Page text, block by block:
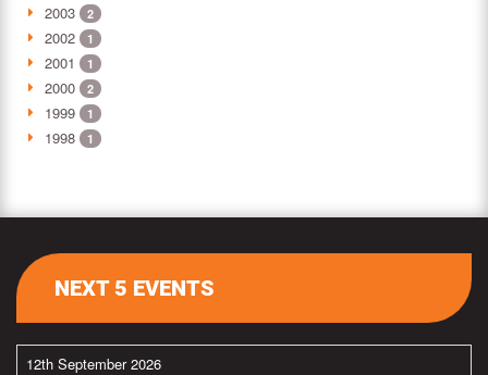
2003 2
2002 1
2001 1
2000 2
1999 1
1998 1
NEXT 5 EVENTS
12th September 2026